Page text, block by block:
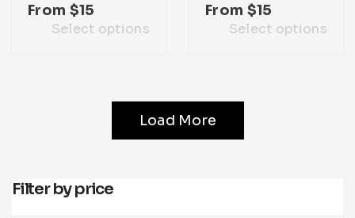
From $15
Select options
From $15
Select options
Load More
Filter by price